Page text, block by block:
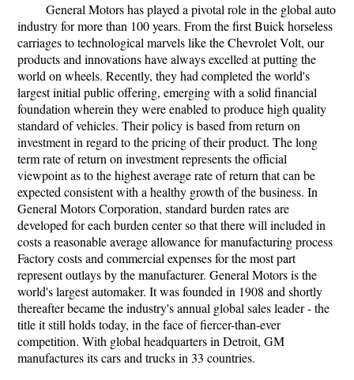
General Motors has played a pivotal role in the global auto
industry for more than 100 years. From the first Buick horseless
carriages to technological marvels like the Chevrolet Volt, our
products and innovations have always excelled at putting the
world on wheels. Recently, they had completed the world's
largest initial public offering, emerging with a solid financial
foundation wherein they were enabled to produce high quality
standard of vehicles. Their policy is based from return on
investment in regard to the pricing of their product. The long
term rate of return on investment represents the official
viewpoint as to the highest average rate of return that can be
expected consistent with a healthy growth of the business. In
General Motors Corporation, standard burden rates are
developed for each burden center so that there will included in
costs a reasonable average allowance for manufacturing process
Factory costs and commercial expenses for the most part
represent outlays by the manufacturer. General Motors is the
world's largest automaker. It was founded in 1908 and shortly
thereafter became the industry's annual global sales leader - the
title it still holds today, in the face of fiercer-than-ever
competition. With global headquarters in Detroit, GM
manufactures its cars and trucks in 33 countries.